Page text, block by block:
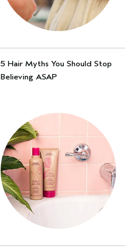
5 Hair Myths You Should Stop
Believing ASAP